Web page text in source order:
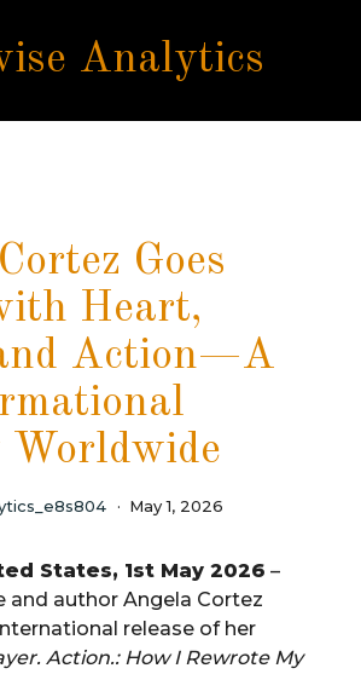
Analytics
Goes
Heart,
Action—A
Worldwide
May 1, 2026
States, 1st May 2026 –
and author Angela Cortez
release of her
Action.: How I Rewrote My